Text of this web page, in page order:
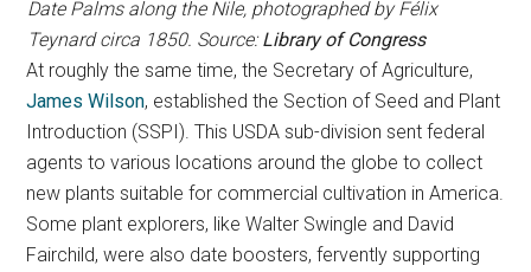
Date Palms along the Nile, photographed by Félix
Teynard circa 1850. Source:Library of Congress
At roughly the same time, the Secretary of Agriculture,
James Wilson, established the Section of Seed and Plant
Introduction (SSPI). This USDA sub-division sent federal
agents to various locations around the globe to collect
new plants suitable for commercial cultivation in America.
Some plant explorers, like Walter Swingle and David
Fairchild, were also date boosters, fervently supporting